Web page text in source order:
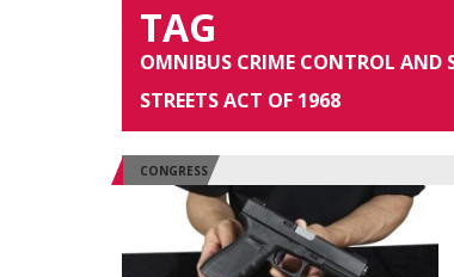
TAG
OMNIBUS CRIME CONTROL AND
STREETS ACT OF 1968
CONGRESS